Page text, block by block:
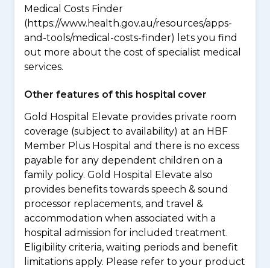
Medical Costs Finder
(https://www.health.gov.au/resources/apps-
and-tools/medical-costs-finder) lets you find
out more about the cost of specialist medical
services.
Other features of this hospital cover
Gold Hospital Elevate provides private room
coverage (subject to availability) at an HBF
Member Plus Hospital and there is no excess
payable for any dependent children on a
family policy. Gold Hospital Elevate also
provides benefits towards speech & sound
processor replacements, and travel &
accommodation when associated with a
hospital admission for included treatment.
Eligibility criteria, waiting periods and benefit
limitations apply. Please refer to your product